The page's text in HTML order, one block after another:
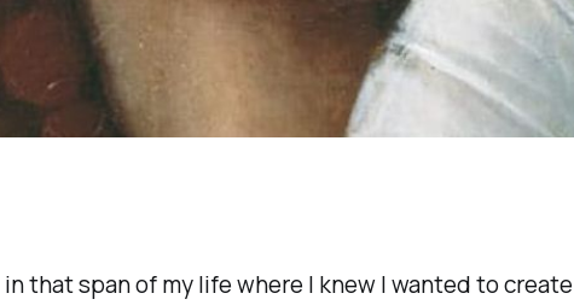
that span of my life where I knew I wanted to